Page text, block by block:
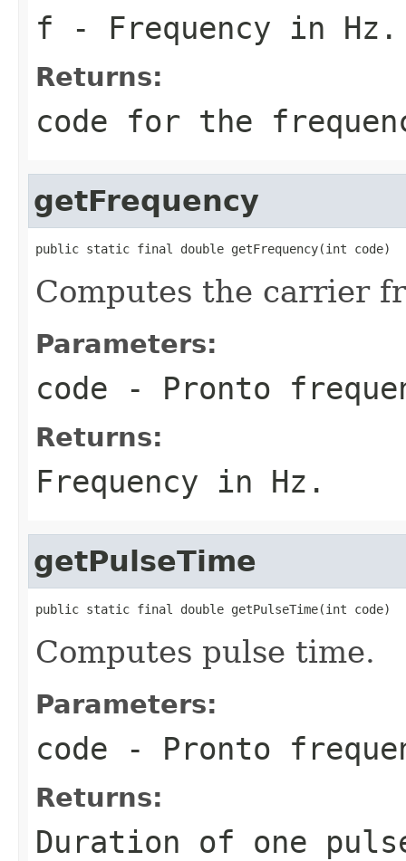
f - Frequency in Hz.
Returns:
code for the
getFrequency
public static final double getFrequency(int code)
Computes the carrier
Parameters:
code - Pronto
Returns:
Frequency in Hz.
getPulseTime
public static final double getPulseTime(int code)
Computes pulse time.
Parameters:
code - Pronto
Returns:
Duration of one